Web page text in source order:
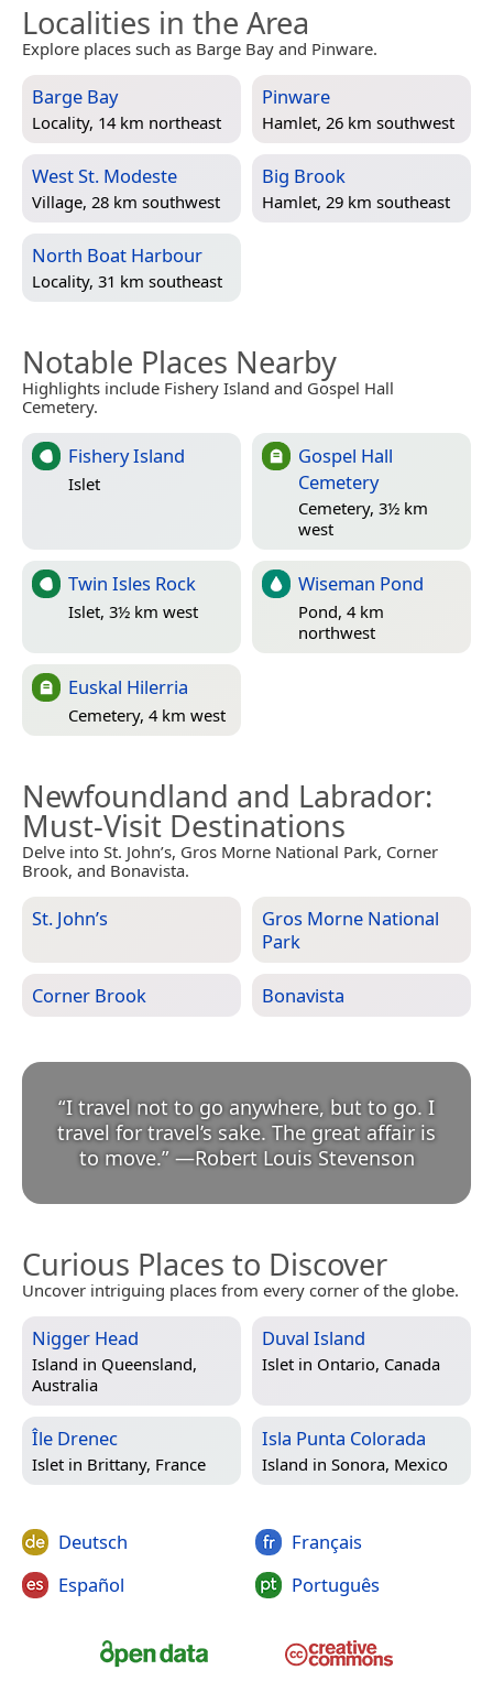
Localities in the Area
Explore places such as Barge Bay and Pinware.
Barge Bay
Locality, 14 km northeast
Pinware
Hamlet, 26 km southwest
West St. Modeste
Village, 28 km southwest
Big Brook
Hamlet, 29 km southeast
North Boat Harbour
Locality, 31 km southeast
Notable Places Nearby
Highlights include Fishery Island and Gospel Hall
Cemetery.
Fishery Island
Islet
Gospel Hall
Cemetery
Cemetery, 3½ km
west
Twin Isles Rock
Islet, 3½ km west
Wiseman Pond
Pond, 4 km
northwest
Euskal Hilerria
Cemetery, 4 km west
Newfoundland and Labrador:
Must-Visit Destinations
Delve into St. John’s, Gros Morne National Park, Corner
Brook, and Bonavista.
St. John’s
Gros Morne National
Park
Corner Brook Bonavista
“I travel not to go anywhere, but to go. I
travel for travel’s sake. The great affair is
to move.” —Robert Louis Stevenson
Curious Places to Discover
Uncover intriguing places from every corner of the globe.
Nigger Head
Island in Queensland,
Australia
Duval Island
Islet in Ontario, Canada
Île Drenec
Islet in Brittany, France
Isla Punta Colorada
Island in Sonora, Mexico
Deutsch
Español
Français
Português